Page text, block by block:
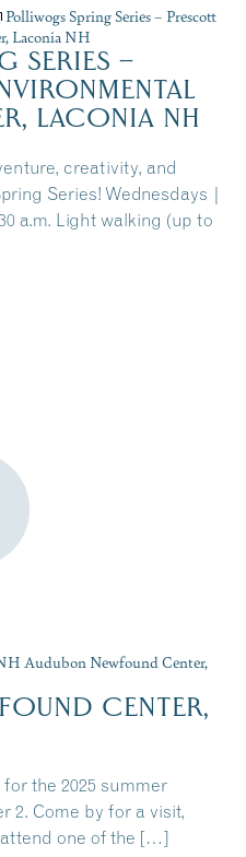
Polliwogs Spring Series – Prescott
Laconia NH
SERIES –
LACONIA NH
creativity, and
Series! Wednesdays |
a.m. Light walking (up to
Audubon Newfound Center,
CENTER,
the 2025 summer
2. Come by for a visit,
one of the […]